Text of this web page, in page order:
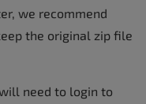
we recommend
the original zip file
need to login to